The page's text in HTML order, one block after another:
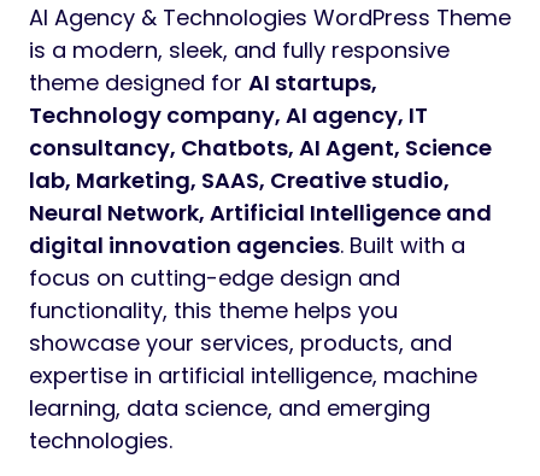
AI Agency & Technologies WordPress Theme
is a modern, sleek, and fully responsive
theme designed for AI startups,
Technology company, AI agency, IT
consultancy, Chatbots, AI Agent, Science
lab, Marketing, SAAS, Creative studio,
Neural Network, Artificial Intelligence and
digital innovation agencies. Built with a
focus on cutting-edge design and
functionality, this theme helps you
showcase your services, products, and
expertise in artificial intelligence, machine
learning, data science, and emerging
technologies.